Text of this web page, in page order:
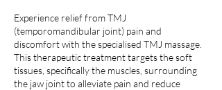
Experience relief from TMJ
(temporomandibular joint) pain and
discomfort with the specialised TMJ massage.
This therapeutic treatment targets the soft
tissues, specifically the muscles, surrounding
the jaw joint to alleviate pain and reduce